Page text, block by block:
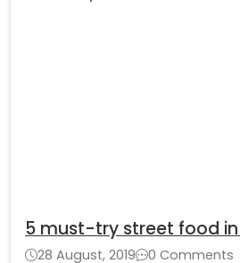
5 must-try street food in
28 August, 2019
0 Comments